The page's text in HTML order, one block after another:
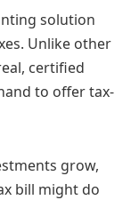
solution
Unlike other
certified
to offer tax-
grow,
bill might do